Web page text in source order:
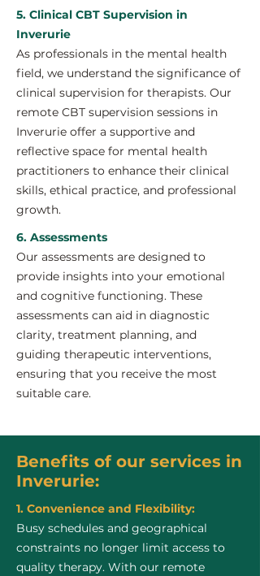
5. Clinical CBT Supervision in
Inverurie
As professionals in the mental health
field, we understand the significance of
clinical supervision for therapists. Our
remote CBT supervision sessions in
Inverurie offer a supportive and
reflective space for mental health
practitioners to enhance their clinical
skills, ethical practice, and professional
growth.
6. Assessments
Our assessments are designed to
provide insights into your emotional
and cognitive functioning. These
assessments can aid in diagnostic
clarity, treatment planning, and
guiding therapeutic interventions,
ensuring that you receive the most
suitable care.
Benefits of our services in
Inverurie:
1. Convenience and Flexibility:
Busy schedules and geographical
constraints no longer limit access to
quality therapy. With our remote